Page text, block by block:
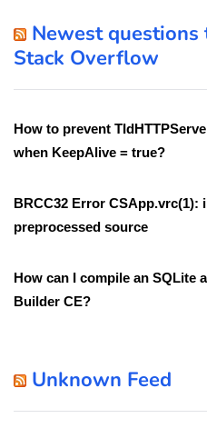
Newest questions
Stack Overflow
How to prevent
when KeepAlive = true?
BRCC32 Error CSApp.vrc(1):
preprocessed source
How can I compile an SQLite
Builder CE?
Unknown Feed